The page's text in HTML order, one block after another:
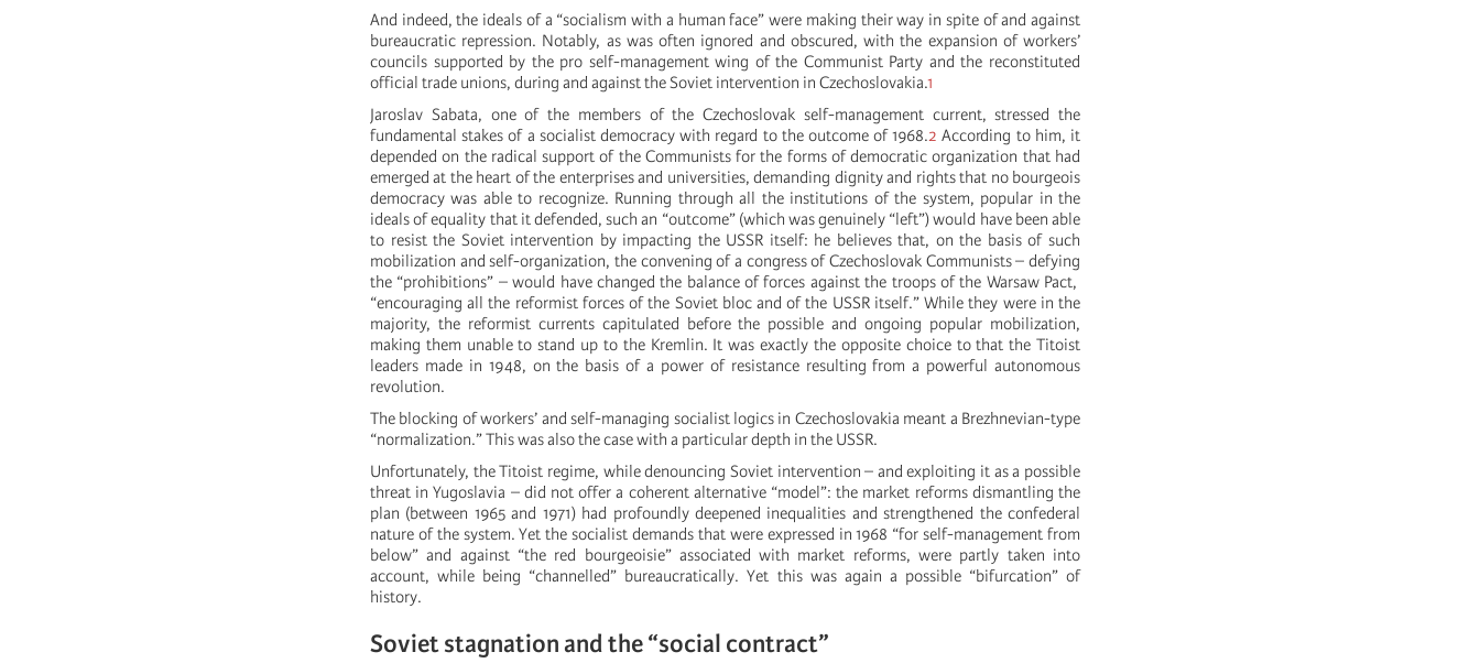
And indeed, the ideals of a “socialism with a human face” were making their way in spite of and against
bureaucratic repression. Notably, as was often ignored and obscured, with the expansion of workers’
councils supported by the pro self-management wing of the Communist Party and the reconstituted
official trade unions, during and against the Soviet intervention in Czechoslovakia.1
Jaroslav Sabata, one of the members of the Czechoslovak self-management current, stressed the
fundamental stakes of a socialist democracy with regard to the outcome of 1968.2 According to him, it
depended on the radical support of the Communists for the forms of democratic organization that had
emerged at the heart of the enterprises and universities, demanding dignity and rights that no bourgeois
democracy was able to recognize. Running through all the institutions of the system, popular in the
ideals of equality that it defended, such an “outcome” (which was genuinely “left”) would have been able
to resist the Soviet intervention by impacting the USSR itself: he believes that, on the basis of such
mobilization and self-organization, the convening of a congress of Czechoslovak Communists – defying
the “prohibitions” – would have changed the balance of forces against the troops of the Warsaw Pact,
“encouraging all the reformist forces of the Soviet bloc and of the USSR itself.” While they were in the
majority, the reformist currents capitulated before the possible and ongoing popular mobilization,
making them unable to stand up to the Kremlin. It was exactly the opposite choice to that the Titoist
leaders made in 1948, on the basis of a power of resistance resulting from a powerful autonomous
revolution.
The blocking of workers’ and self-managing socialist logics in Czechoslovakia meant a Brezhnevian-type
“normalization.” This was also the case with a particular depth in the USSR.
Unfortunately, the Titoist regime, while denouncing Soviet intervention – and exploiting it as a possible
threat in Yugoslavia – did not offer a coherent alternative “model”: the market reforms dismantling the
plan (between 1965 and 1971) had profoundly deepened inequalities and strengthened the confederal
nature of the system. Yet the socialist demands that were expressed in 1968 “for self-management from
below” and against “the red bourgeoisie” associated with market reforms, were partly taken into
account, while being “channelled” bureaucratically. Yet this was again a possible “bifurcation” of
history.
Soviet stagnation and the “social contract”